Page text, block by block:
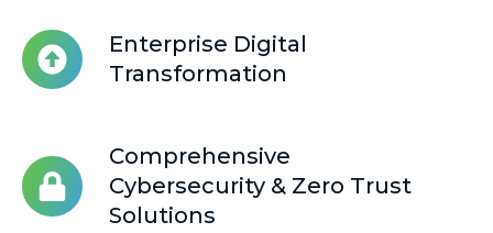
Best
Practices
Enterprise Digital
Transformation
Enterprise
Digital
Comprehensive
Cybersecurity & Zero Trust
Solutions
Comprehensive
Cybersecurity
&